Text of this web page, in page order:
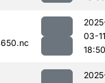
03-11
18:50